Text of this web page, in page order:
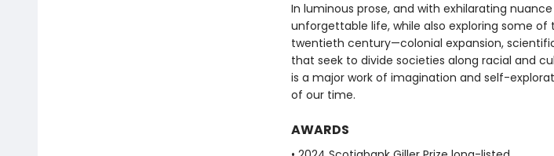
In luminous prose, and with exhilarating
unforgettable life, while also exploring some
twentieth century—colonial expansion,
that seek to divide societies along racial and
is a major work of imagination and self-
of our time.
AWARDS